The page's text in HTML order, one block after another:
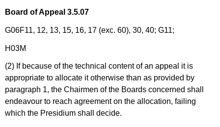
Board of Appeal 3.5.07
G06F11, 12, 13, 15, 16, 17 (exc. 60), 30, 40; G11;
H03M
(2) If because of the technical content of an appeal it is
appropriate to allocate it otherwise than as provided by
paragraph 1, the Chairmen of the Boards concerned shall
endeavour to reach agreement on the allocation, failing
which the Presidium shall decide.